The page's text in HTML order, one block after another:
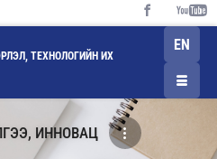
ТЕХНОЛОГИЙН ИХ
EN
ИННОВАЦ